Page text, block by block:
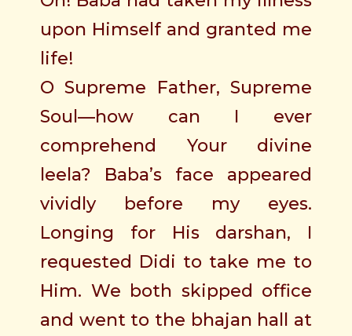
upon Himself and granted me
life!
O Supreme Father, Supreme
Soul—how can I ever
comprehend Your divine
leela? Baba’s face appeared
vividly before my eyes.
Longing for His darshan, I
requested Didi to take me to
Him. We both skipped office
and went to the bhajan hall at